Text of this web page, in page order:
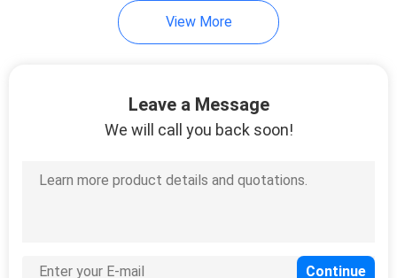
View More
Leave a Message
We will call you back soon!